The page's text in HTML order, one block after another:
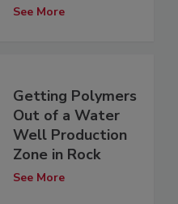
See More
Getting Polymers
Out of a Water
Well Production
Zone in Rock
See More